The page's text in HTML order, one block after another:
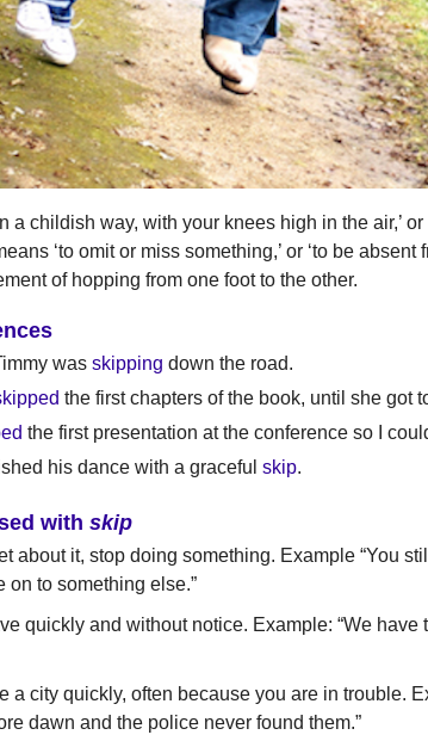
a childish way, with your knees high in the air,’ or
‘to omit or miss something,’ or ‘to be absent
of hopping from one foot to the other.
was skipping down the road.
the first chapters of the book, until she got
the first presentation at the conference so I
his dance with a graceful skip.
with skip
about it, stop doing something. Example “You
on to something else.”
quickly and without notice. Example: “We have
a city quickly, often because you are in trouble.
dawn and the police never found them.”